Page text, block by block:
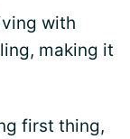
with
making it
first thing,